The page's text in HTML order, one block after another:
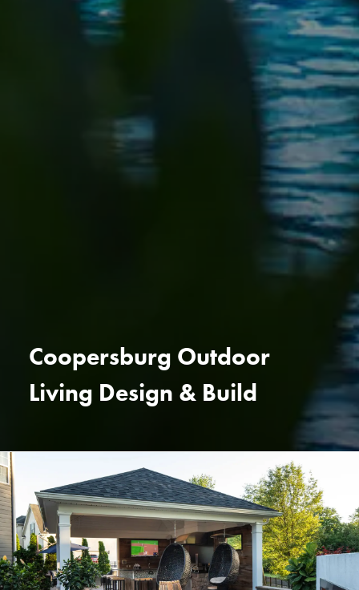
Coopersburg Outdoor
Living Design & Build